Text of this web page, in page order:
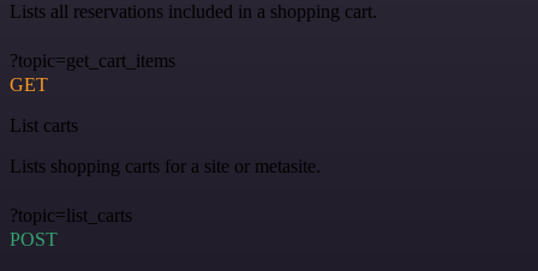
Lists all reservations included in a shopping cart.
?topic=get_cart_items
GET
List carts
Lists shopping carts for a site or metasite.
?topic=list_carts
POST